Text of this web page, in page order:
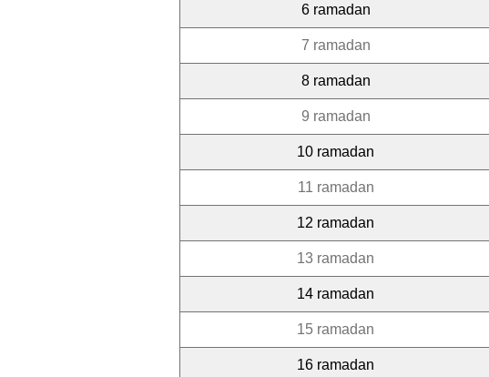
6 ramadan
7 ramadan
8 ramadan
9 ramadan
10 ramadan
11 ramadan
12 ramadan
13 ramadan
14 ramadan
15 ramadan
16 ramadan